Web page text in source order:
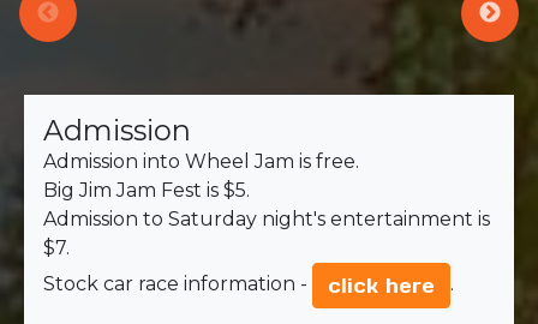
Admission
Admission into Wheel Jam is free.
Big Jim Jam Fest is $5.
Admission to Saturday night's entertainment is
$7.
Stock car race information -
click here .